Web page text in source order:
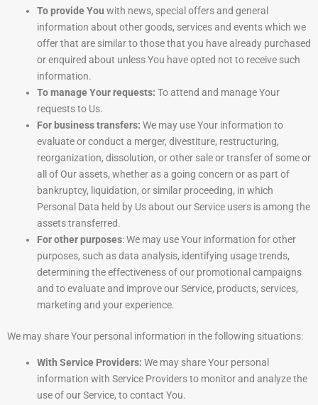
To provide You with news, special offers and general
information about other goods, services and events which we
offer that are similar to those that you have already purchased
or enquired about unless You have opted not to receive such
information.
To manage Your requests: To attend and manage Your
requests to Us.
For business transfers: We may use Your information to
evaluate or conduct a merger, divestiture, restructuring,
reorganization, dissolution, or other sale or transfer of some or
all of Our assets, whether as a going concern or as part of
bankruptcy, liquidation, or similar proceeding, in which
Personal Data held by Us about our Service users is among the
assets transferred.
For other purposes: We may use Your information for other
purposes, such as data analysis, identifying usage trends,
determining the effectiveness of our promotional campaigns
and to evaluate and improve our Service, products, services,
marketing and your experience.
We may share Your personal information in the following situations:
With Service Providers: We may share Your personal
information with Service Providers to monitor and analyze the
use of our Service, to contact You.